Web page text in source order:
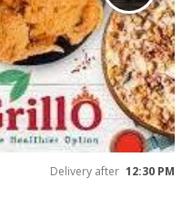
Delivery after 12:30 PM